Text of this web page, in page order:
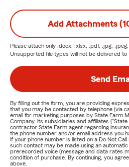
Add Attachments
Please attach only .docx, .xlsx, .pdf, .jpg,
Unsupported file types will not be delivered to
Send
By filling out the form, you are providing
that you may be contacted by telephone (via
email for marketing purposes by State Farm
Company, its subsidiaries and affiliates
contractor State Farm agent regarding
the phone number and/or email address you
if your phone number is listed on a Do Not
such contact may be made using an
prerecorded voice (message and data rates
condition of purchase. By continuing, you
above.